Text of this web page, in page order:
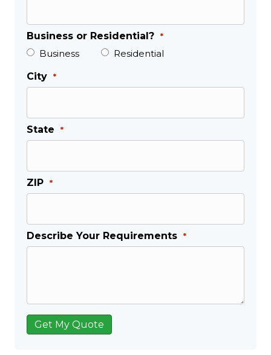
Business or Residential? *
Business Residential
City *
State *
ZIP *
Describe Your Requirements *
Get My Quote